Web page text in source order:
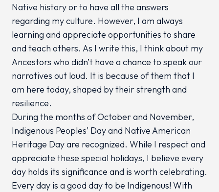
Native history or to have all the answers
regarding my culture. However, I am always
learning and appreciate opportunities to share
and teach others. As I write this, I think about my
Ancestors who didn’t have a chance to speak our
narratives out loud. It is because of them that I
am here today, shaped by their strength and
resilience.
During the months of October and November,
Indigenous Peoples’ Day and Native American
Heritage Day are recognized. While I respect and
appreciate these special holidays, I believe every
day holds its significance and is worth celebrating.
Every day is a good day to be Indigenous! With